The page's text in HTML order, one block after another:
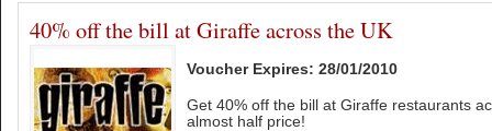
40% off the bill at Giraffe across the UK
Voucher Expires: 28/01/2010
Get 40% off the bill at Giraffe restaurants
almost half price!